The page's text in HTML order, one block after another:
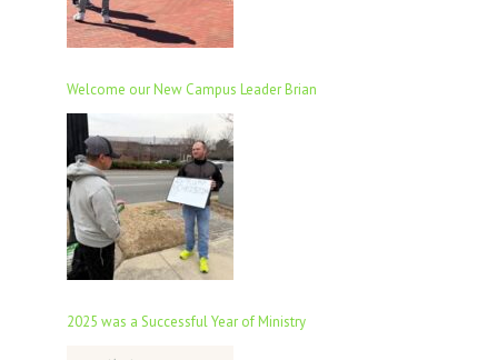
Welcome our New Campus Leader Brian
2025 was a Successful Year of Ministry